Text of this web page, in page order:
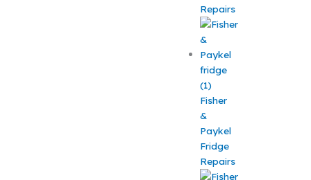
Repairs
Fisher
&
Paykel
Fridge
Repairs